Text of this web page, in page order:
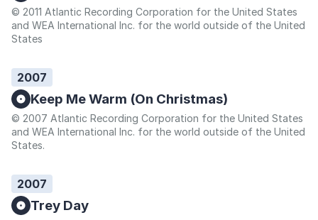
© 2011 Atlantic Recording Corporation for the United States
and WEA International Inc. for the world outside of the United
States
2007
Keep Me Warm (On Christmas)
© 2007 Atlantic Recording Corporation for the United States
and WEA International Inc. for the world outside of the United
States.
2007
Trey Day